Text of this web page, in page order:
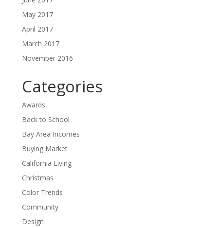
May 2017
April 2017
March 2017
November 2016
Categories
Awards
Back to School
Bay Area Incomes
Buying Market
California Living
Christmas
Color Trends
Community
Design